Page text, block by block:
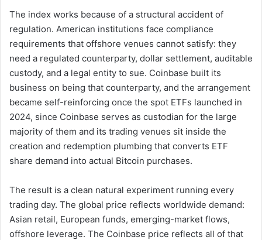
The index works because of a structural accident of
regulation. American institutions face compliance
requirements that offshore venues cannot satisfy: they
need a regulated counterparty, dollar settlement, auditable
custody, and a legal entity to sue. Coinbase built its
business on being that counterparty, and the arrangement
became self-reinforcing once the spot ETFs launched in
2024, since Coinbase serves as custodian for the large
majority of them and its trading venues sit inside the
creation and redemption plumbing that converts ETF
share demand into actual Bitcoin purchases.
The result is a clean natural experiment running every
trading day. The global price reflects worldwide demand:
Asian retail, European funds, emerging-market flows,
offshore leverage. The Coinbase price reflects all of that